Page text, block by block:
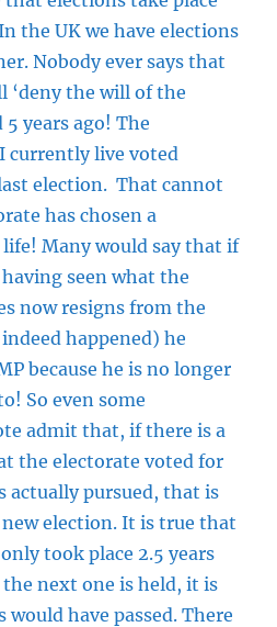
the UK we have elections
Nobody ever says that
‘deny the will of the
5 years ago! The
currently live voted
election. That cannot
has chosen a
life! Many would say that if
seen what the
now resigns from the
happened) he
because he is no longer
So even some
admit that, if there is a
the electorate voted for
actually pursued, that is
election. It is true that
took place 2.5 years
next one is held, it is
would have passed. There